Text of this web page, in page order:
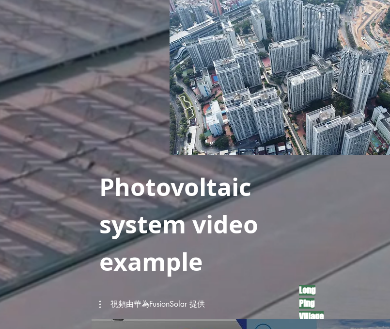
Photovoltaic
system video
example
​Long
Ping
Village
視頻由華為FusionSolar 提供